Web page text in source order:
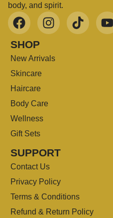
body, and spirit.
SHOP
New Arrivals
Skincare
Haircare
Body Care
Wellness
Gift Sets
SUPPORT
Contact Us
Privacy Policy
Terms & Conditions
Refund & Return Policy